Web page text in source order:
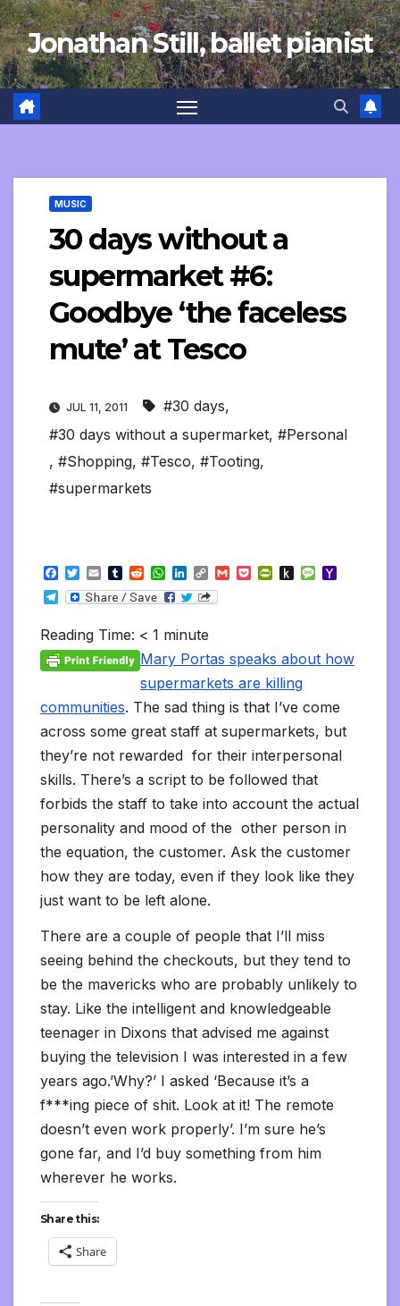
Skip
to
content
Jonathan Still, ballet pianist
MUSIC
30 days without a
supermarket #6:
Goodbye ‘the faceless
mute’ at Tesco
JUL 11, 2011 #30 days,
#30 days without a supermarket, #Personal
, #Shopping, #Tesco, #Tooting,
#supermarkets
F
a
c
b
o
o
k
T
w
i
t
e
r
E
m
a
l
T
u
m
l
r
R
e
d
i
t
W
h
a
s
A
p
p
L
i
n
e
d
I
C
o
p
n
G
P
P
r
e
n
d
l
P
K
n
d
l
e
M
e
a
T
e
g
r
Reading Time: < 1 minute
Mary Portas speaks about how
supermarkets are killing
communities. The sad thing is that I’ve come
across some great staff at supermarkets, but
they’re not rewarded for their interpersonal
skills. There’s a script to be followed that
forbids the staff to take into account the actual
personality and mood of the other person in
the equation, the customer. Ask the customer
how they are today, even if they look like they
just want to be left alone.
There are a couple of people that I’ll miss
seeing behind the checkouts, but they tend to
be the mavericks who are probably unlikely to
stay. Like the intelligent and knowledgeable
teenager in Dixons that advised me against
buying the television I was interested in a few
years ago.’Why?’ I asked ‘Because it’s a
f***ing piece of shit. Look at it! The remote
doesn’t even work properly’. I’m sure he’s
gone far, and I’d buy something from him
wherever he works.
Share this:
Share